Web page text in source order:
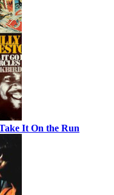
It On the Run